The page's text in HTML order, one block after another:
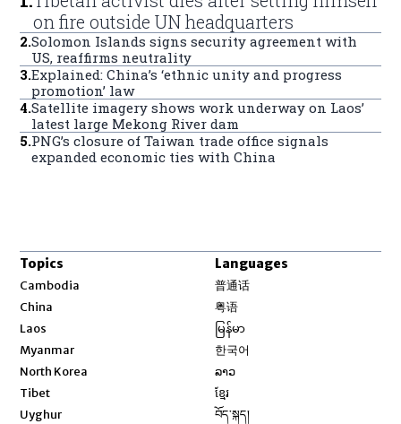
on fire outside UN headquarters
2.Solomon Islands signs security agreement with
US, reaffirms neutrality
3.Explained: China’s ‘ethnic unity and progress
promotion’ law
4.Satellite imagery shows work underway on Laos’
latest large Mekong River dam
5.PNG’s closure of Taiwan trade office signals
expanded economic ties with China
Topics
Cambodia
China
Laos
Myanmar
North Korea
Tibet
Uyghur
Languages
普通话
粤语
မြန်မာ
한국어
ລາວ
ខ្មែរ
བོད་སྐད།